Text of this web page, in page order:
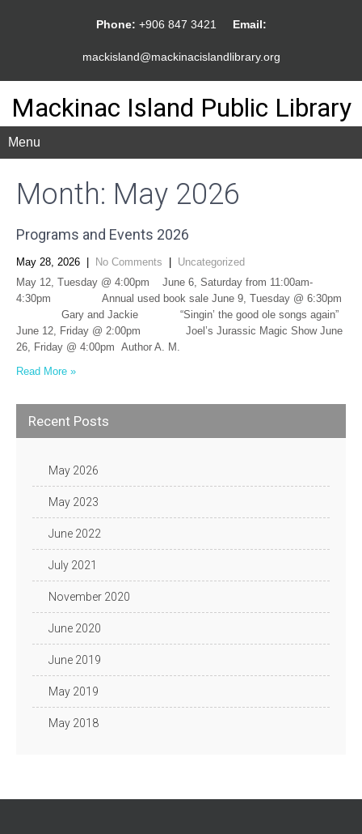
Phone: +906 847 3421 Email:
mackisland@mackinacislandlibrary.org
Mackinac Island Public Library
Menu
Month: May 2026
Programs and Events 2026
May 28, 2026 No Comments
Uncategorized
May 12, Tuesday @ 4:00pm June 6, Saturday from 11:00am-
4:30pm Annual used book sale June 9, Tuesday @ 6:30pm
Gary and Jackie “Singin’ the good ole songs again”
June 12, Friday @ 2:00pm Joel’s Jurassic Magic Show June
26, Friday @ 4:00pm Author A. M.
Read More »
Recent Posts
May 2026
May 2023
June 2022
July 2021
November 2020
June 2020
June 2019
May 2019
May 2018